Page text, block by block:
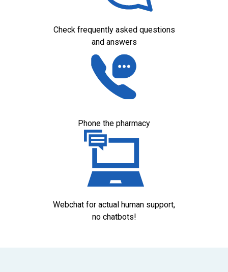
Check frequently asked questions
and answers
Phone the pharmacy
Webchat for actual human support,
no chatbots!